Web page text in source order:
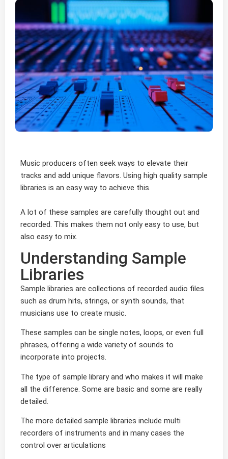
Music producers often seek ways to elevate their
tracks and add unique flavors. Using high quality sample
libraries is an easy way to achieve this.
A lot of these samples are carefully thought out and
recorded. This makes them not only easy to use, but
also easy to mix.
Understanding Sample
Libraries
Sample libraries are collections of recorded audio files
such as drum hits, strings, or synth sounds, that
musicians use to create music.
These samples can be single notes, loops, or even full
phrases, offering a wide variety of sounds to
incorporate into projects.
The type of sample library and who makes it will make
all the difference. Some are basic and some are really
detailed.
The more detailed sample libraries include multi
recorders of instruments and in many cases the
control over articulations